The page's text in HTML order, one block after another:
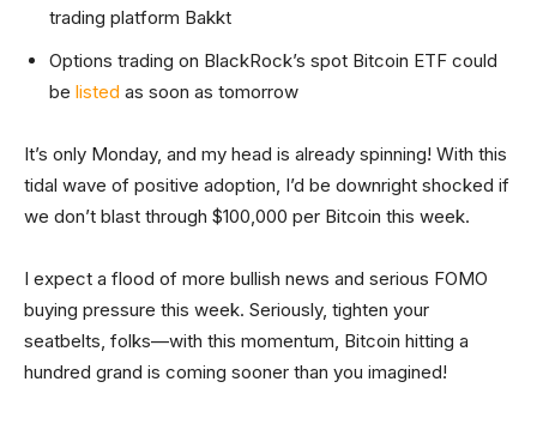
trading platform Bakkt
Options trading on BlackRock’s spot Bitcoin ETF could
be listed as soon as tomorrow
It’s only Monday, and my head is already spinning! With this
tidal wave of positive adoption, I’d be downright shocked if
we don’t blast through $100,000 per Bitcoin this week.
I expect a flood of more bullish news and serious FOMO
buying pressure this week. Seriously, tighten your
seatbelts, folks—with this momentum, Bitcoin hitting a
hundred grand is coming sooner than you imagined!